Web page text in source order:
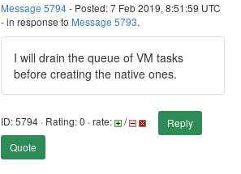
Message 5794- Posted: 7 Feb 2019, 8:51:59 UTC
- in response to Message 5793.
I will drain the queue of VM tasks
before creating the native ones.
ID: 5794 · Rating: 0 · rate: /
Reply
Quote